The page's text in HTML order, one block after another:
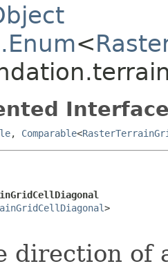
<
, Comparable<
>
direction of